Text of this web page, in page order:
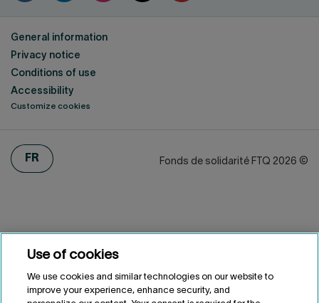
General information
Privacy notice
Conditions of use
Accessibility
Customize cookies
FR FRANÇAIS Fonds de solidarité FTQ 2026 ©
Use of cookies
We use cookies and similar technologies on our website to
improve your experience, enhance security, and